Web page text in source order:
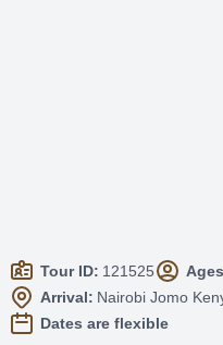
Tour ID: 121525
Arrival: Nairobi Jomo
Dates are flexible